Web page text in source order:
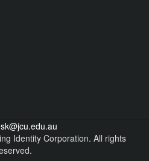
Identity Corporation. All rights